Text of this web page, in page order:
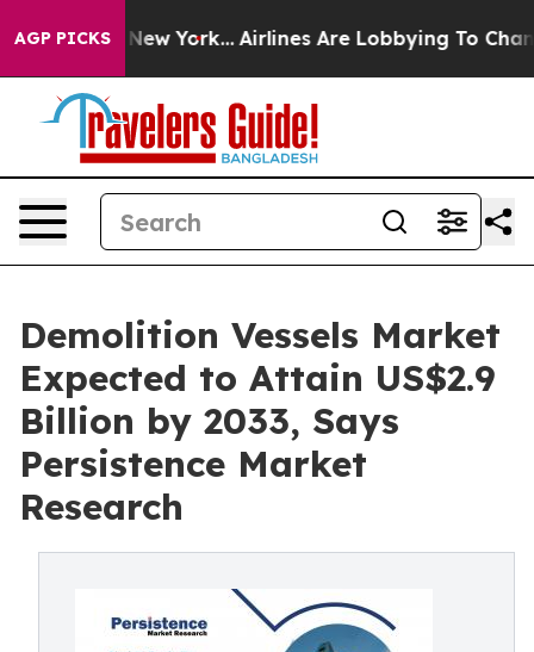
AGP PICKS
New York... Airlines Are Lobbying To Change
Demolition Vessels Market
Expected to Attain US$2.9
Billion by 2033, Says
Persistence Market
Research